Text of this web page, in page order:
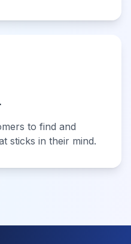
to find and
sticks in their mind.